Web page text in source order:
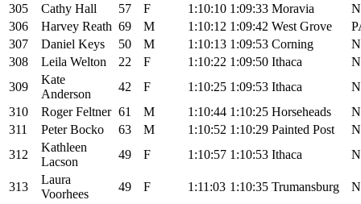
305
Cathy Hall 57 F 1:10:10 1:09:33 Moravia
306
Harvey Reath 69 M 1:10:12 1:09:42 West Grove
307
Daniel Keys 50 M 1:10:13 1:09:53 Corning
308
Leila Welton 22 F 1:10:22 1:09:50 Ithaca
309
Kate
Anderson
42 F 1:10:25 1:09:53 Ithaca
310
Roger Feltner 61 M 1:10:44 1:10:25 Horseheads
311
Peter Bocko 63 M 1:10:52 1:10:29 Painted Post
312
Kathleen
Lacson
49 F 1:10:57 1:10:53 Ithaca
313
Laura
Voorhees
49 F 1:11:03 1:10:35 Trumansburg